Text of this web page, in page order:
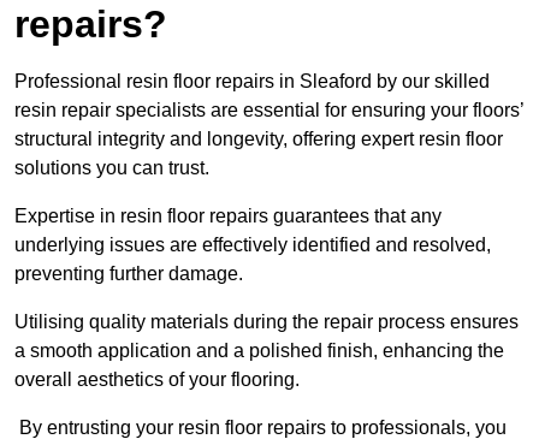
repairs?
Professional resin floor repairs in Sleaford by our skilled
resin repair specialists are essential for ensuring your floors’
structural integrity and longevity, offering expert resin floor
solutions you can trust.
Expertise in resin floor repairs guarantees that any
underlying issues are effectively identified and resolved,
preventing further damage.
Utilising quality materials during the repair process ensures
a smooth application and a polished finish, enhancing the
overall aesthetics of your flooring.
By entrusting your resin floor repairs to professionals, you